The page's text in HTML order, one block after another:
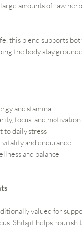
amounts of raw
this blend supports
the body stay
and stamina
focus, and motivation
to daily stress
vitality and endurance
and balance
valued for
Shilajit helps nourish